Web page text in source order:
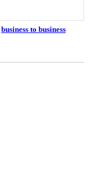
business to business